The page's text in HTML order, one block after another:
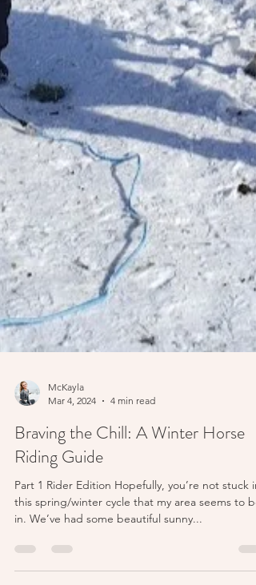
McKayla
Mar 4, 2024
4 min read
Braving the Chill: A Winter Horse
Riding Guide
Part 1 Rider Edition Hopefully, you’re not stuck in
this spring/winter cycle that my area seems to be